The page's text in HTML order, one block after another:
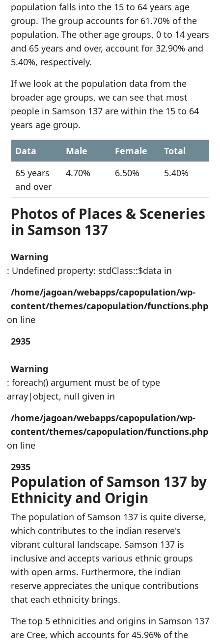
population falls into the 15 to 64 years age
group. The group accounts for 61.70% of the
population. The other age groups, 0 to 14 years
and 65 years and over, account for 32.90% and
5.40%, respectively.
If we look at the population data from the
broader age groups, we can see that most
people in Samson 137 are within the 15 to 64
years age group.
Data Male Female
Total
65 years
and over
4.70% 6.50% 5.40%
Photos of Places & Sceneries
in Samson 137
Warning
: Undefined property: stdClass::$data in
/home/jagoan/webapps/capopulation/wp-
content/themes/capopulation/functions.php
on line
2935
Warning
: foreach() argument must be of type
array|object, null given in
/home/jagoan/webapps/capopulation/wp-
content/themes/capopulation/functions.php
on line
2935
Population of Samson 137 by
Ethnicity and Origin
The population of Samson 137 is quite diverse,
which contributes to the indian reserve's
vibrant cultural landscape. Samson 137 is
inclusive and accepts various ethnic groups
with open arms. Furthermore, the indian
reserve appreciates the unique contributions
that each ethnicity brings.
The top 5 ethnicities and origins in Samson 137
are Cree, which accounts for 45.96% of the